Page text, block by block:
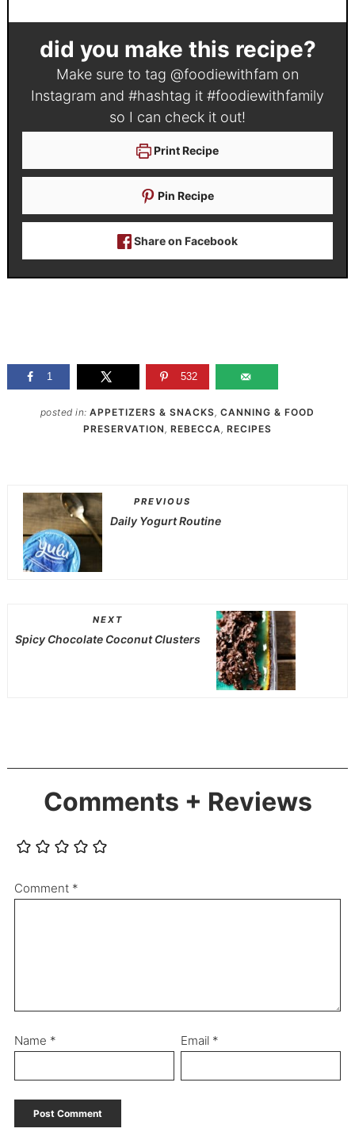
did you make this recipe?
Make sure to tag @foodiewithfam on
Instagram and #hashtag it #foodiewithfamily
so I can check it out!
Print Recipe
Pin Recipe
Share on Facebook
1 532
posted in:APPETIZERS & SNACKS,CANNING & FOOD
PRESERVATION, REBECCA, RECIPES
PREVIOUS
Daily Yogurt Routine
NEXT
Spicy Chocolate Coconut Clusters
Comments + Reviews
Comment *
Name * Email *